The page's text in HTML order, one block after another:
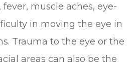
muscle aches, eye-
in moving the eye in
Trauma to the eye or the
areas can also be the